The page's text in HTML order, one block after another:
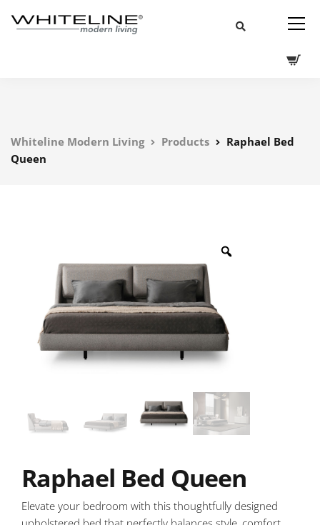
Whiteline Modern Living Products
Raphael Bed
Queen
Raphael Bed Queen
Elevate your bedroom with this thoughtfully designed